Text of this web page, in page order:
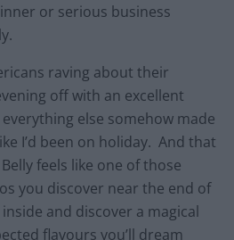
or serious business
raving about their
off with an excellent
else somehow made
I’d been on holiday. And that
feels like one of those
you discover near the end of
and discover a magical
flavours you’ll dream